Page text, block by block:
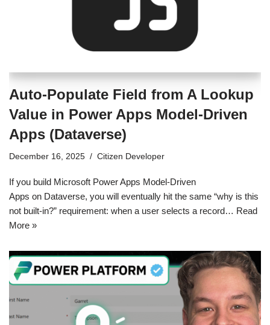
Auto-Populate Field from A Lookup
Value in Power Apps Model-Driven
Apps (Dataverse)
December 16, 2025 Citizen Developer
If you build Microsoft Power Apps Model-Driven
Apps on Dataverse, you will eventually hit the same “why is this
not built-in?” requirement: when a user selects a record… Read
More »